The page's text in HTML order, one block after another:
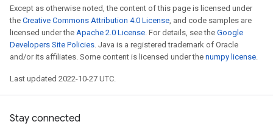
Except as otherwise noted, the content of this page is licensed under
the Creative Commons Attribution 4.0 License, and code samples are
licensed under the Apache 2.0 License. For details, see the Google
Developers Site Policies. Java is a registered trademark of Oracle
and/or its affiliates. Some content is licensed under the numpy license.
Last updated 2022-10-27 UTC.
Stay connected